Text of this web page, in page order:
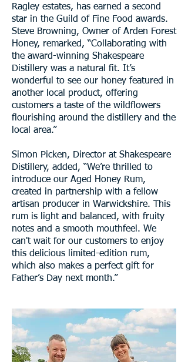
Ragley estates, has earned a second
star in the Guild of Fine Food awards.
Steve Browning, Owner of Arden Forest
Honey, remarked, “Collaborating with
the award-winning Shakespeare
Distillery was a natural fit. It’s
wonderful to see our honey featured in
another local product, offering
customers a taste of the wildflowers
flourishing around the distillery and the
local area.”
Simon Picken, Director at Shakespeare
Distillery, added, “We’re thrilled to
introduce our Aged Honey Rum,
created in partnership with a fellow
artisan producer in Warwickshire. This
rum is light and balanced, with fruity
notes and a smooth mouthfeel. We
can't wait for our customers to enjoy
this delicious limited-edition rum,
which also makes a perfect gift for
Father’s Day next month.”